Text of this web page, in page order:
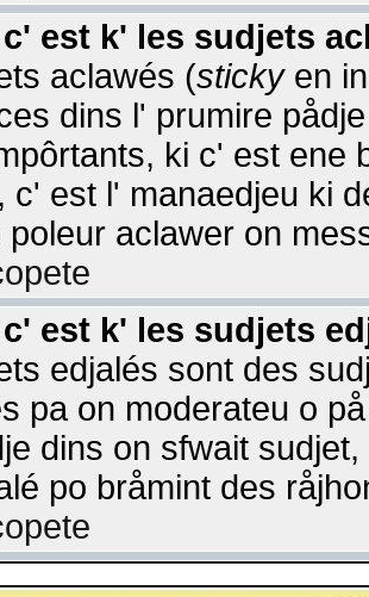
est k' les sudjets
aclawés (stickyen
dins l' prumire
ki c' est ene
c' est l' manaedjeu ki
poleur aclawer on
est k' les sudjets
edjalés sont des
pa on moderateu o
dins on sfwait
po bråmint des